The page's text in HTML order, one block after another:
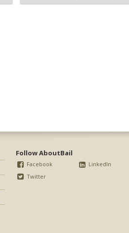
Follow AboutBail
Facebook
Twitter
LinkedIn